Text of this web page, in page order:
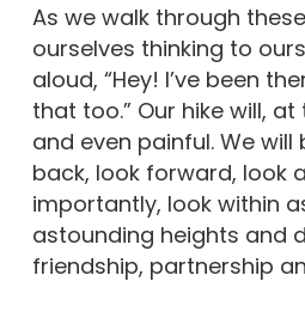
As we walk through
ourselves thinking to
aloud, “Hey! I’ve been
that too.” Our hike will,
and even painful. We
back, look forward, look
importantly, look within
astounding heights and
friendship, partnership